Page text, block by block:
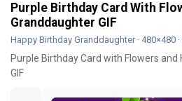
Purple Birthday Card With
Granddaughter GIF
Happy Birthday Granddaughter· 480×480 ·
Purple Birthday Card with Flowers
GIF